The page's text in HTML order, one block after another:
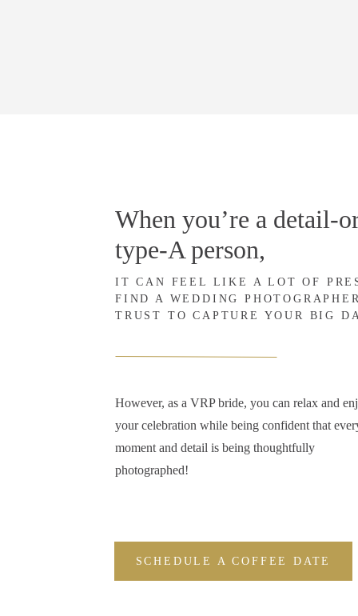
SCHEDULE A COFFEE DATE
However, as a VRP bride, you can relax and
your celebration while being confident that
moment and detail is being thoughtfully
photographed!
IT CAN FEEL LIKE A LOT OF
FIND A WEDDING
TRUST TO CAPTURE YOUR BIG
When you’re a detail-
type-A person,